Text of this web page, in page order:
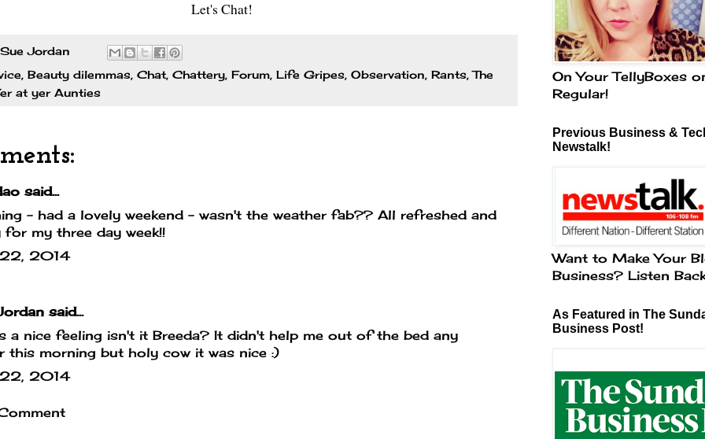
Let's Chat!
Sue Jordan
, Beauty dilemmas, Chat, Chattery, Forum, Life Gripes, Observation, Rants,The
at yer Aunties
said...
- had a lovely weekend - wasn't the weather fab?? All refreshed and
for my three day week!!
2014
said...
a nice feeling isn't it Breeda? It didn't help me out of the bed any
this morning but holy cow it was nice :)
2014
On Your TellyBoxes
Regular!
Previous Business &
Newstalk!
Want to Make Your
Business? Listen
As Featured in The
Business Post!